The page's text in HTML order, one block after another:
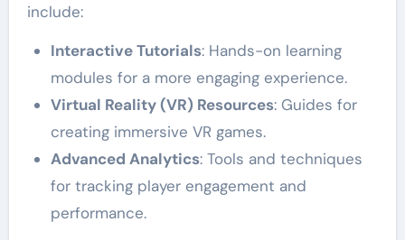
include:
Interactive Tutorials: Hands-on learning
modules for a more engaging experience.
Virtual Reality (VR) Resources: Guides for
creating immersive VR games.
Advanced Analytics: Tools and techniques
for tracking player engagement and
performance.